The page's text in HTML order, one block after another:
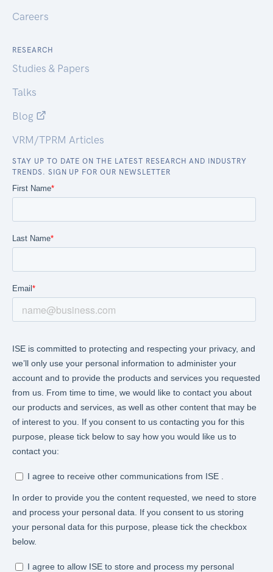
Careers
RESEARCH
Studies & Papers
Talks
Blog
VRM/TPRM Articles
STAY UP TO DATE ON THE LATEST RESEARCH AND INDUSTRY
TRENDS. SIGN UP FOR OUR NEWSLETTER